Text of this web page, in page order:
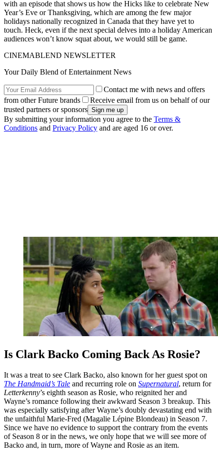
with an episode that shows us how the Hicks like to celebrate New
Year’s Eve or Thanksgiving, which are among the few major
holidays nationally recognized in Canada that they have yet to
touch. Heck, even if the next special delves into a holiday American
audiences won’t know squat about, we would still be game.
CINEMABLEND NEWSLETTER
Your Daily Blend of Entertainment News
Contact me with news and offers
from other Future brands
Receive email from us on behalf of our
trusted partners or sponsors
By submitting your information you agree to the Terms &
Conditions and Privacy Policy and are aged 16 or over.
Is Clark Backo Coming Back As Rosie?
It was a treat to see Clark Backo, also known for her guest spot on
The Handmaid’s Tale and recurring role on Supernatural, return for
Letterkenny’s eighth season as Rosie, who reignited her and
Wayne’s romance following their awkward Season 3 breakup. This
was especially satisfying after Wayne’s doubly devastating end with
the unfaithful Marie-Fred (Magalie Lépine Blondeau) in Season 7.
Since we have no evidence to support the contrary from the events
of Season 8 or in the news, we only hope that we will see more of
Backo and, in turn, more of Wayne and Rosie as an item.